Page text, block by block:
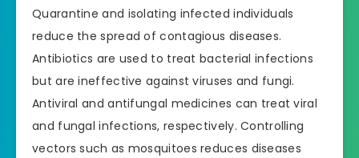
Quarantine and isolating infected individuals
reduce the spread of contagious diseases.
Antibiotics are used to treat bacterial infections
but are ineffective against viruses and fungi.
Antiviral and antifungal medicines can treat viral
and fungal infections, respectively. Controlling
vectors such as mosquitoes reduces diseases